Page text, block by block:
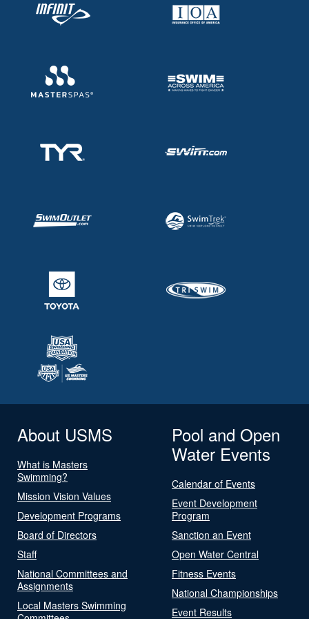
About USMS
What is Masters
Swimming?
Mission Vision Values
Development Programs
Board of Directors
Staff
National Committees and
Assignments
Local Masters Swimming
Pool and Open
Water Events
Calendar of Events
Event Development
Program
Sanction an Event
Open Water Central
Fitness Events
National Championships
Event Results